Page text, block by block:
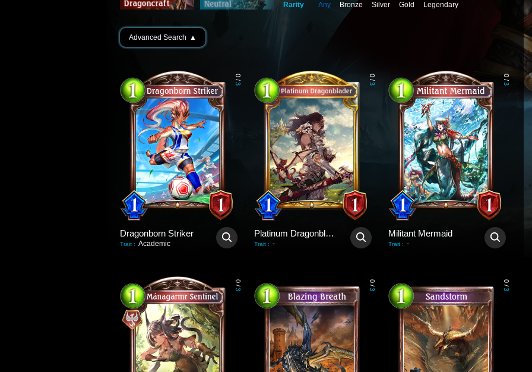
Rarity
Any Bronze Silver Gold Legendary
Advanced Search ▲
0
/
3
Dragonborn Striker
Trait : Academic
0
/
3
Platinum Dragonblader
Trait : -
0
/
3
Militant Mermaid
Trait : -
0
/
3
0
/
3
0
/
3